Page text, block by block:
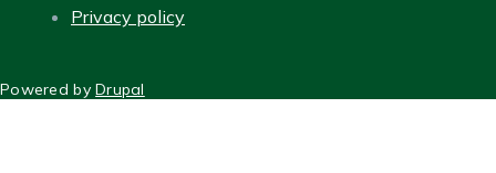
Privacy policy
Powered byDrupal